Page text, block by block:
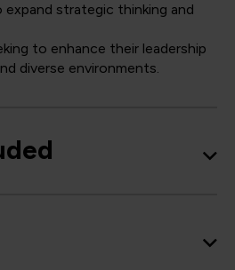
expand strategic thinking and
to enhance their leadership
diverse environments.